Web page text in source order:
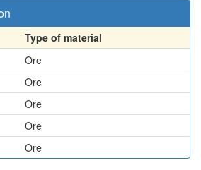
Type of material
Ore
Ore
Ore
Ore
Ore